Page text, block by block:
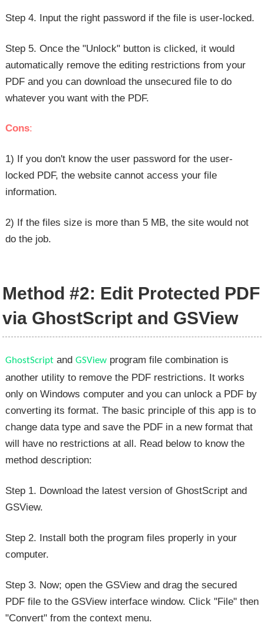
Step 4. Input the right password if the file is user-locked.
Step 5. Once the "Unlock" button is clicked, it would
automatically remove the editing restrictions from your
PDF and you can download the unsecured file to do
whatever you want with the PDF.
Cons:
1) If you don't know the user password for the user-
locked PDF, the website cannot access your file
information.
2) If the files size is more than 5 MB, the site would not
do the job.
Method #2: Edit Protected PDF
via GhostScript and GSView
GhostScriptand GSViewprogram file combination is
another utility to remove the PDF restrictions. It works
only on Windows computer and you can unlock a PDF by
converting its format. The basic principle of this app is to
change data type and save the PDF in a new format that
will have no restrictions at all. Read below to know the
method description:
Step 1. Download the latest version of GhostScript and
GSView.
Step 2. Install both the program files properly in your
computer.
Step 3. Now; open the GSView and drag the secured
PDF file to the GSView interface window. Click "File" then
"Convert" from the context menu.